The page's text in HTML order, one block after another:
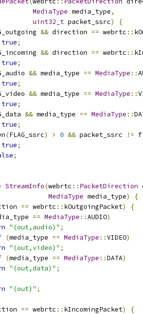
MediaType media_type,
uint32_t packet_ssrc)
{
&& direction == webrtc ::
true;
&& direction == webrtc ::
true;
&& media_type == MediaType ::
true;
&& media_type == MediaType ::
true;
&& media_type == MediaType ::
true;
(FLAG_ssrc) > 0 && packet_ssrc !=
true;
;
StreamInfo(webrtc :: PacketDirection
MediaType media_type)
{
== webrtc :: kOutgoingPacket)
{
== MediaType ::AUDIO)
"(out,audio)" ;
(media_type == MediaType ::VIDEO)
"(out,video)" ;
(media_type == MediaType ::DATA)
"(out,data)" ;
"(out)" ;
== webrtc :: kIncomingPacket)
{